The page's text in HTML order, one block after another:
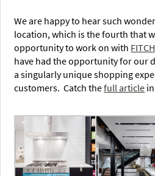
We are happy to hear such
location, which is the fourth that
opportunity to work on with FITCH
have had the opportunity for our
a singularly unique shopping
customers. Catch thefull article